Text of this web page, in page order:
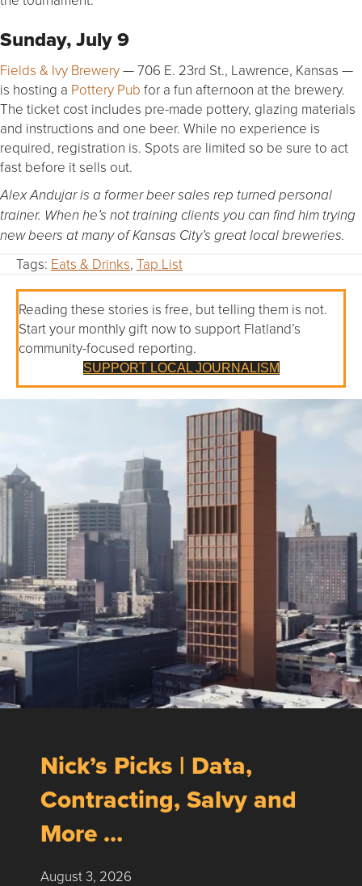
Sunday, July 9
Fields & Ivy Brewery— 706 E. 23rd St., Lawrence, Kansas —
is hosting a Pottery Pub for a fun afternoon at the brewery.
The ticket cost includes pre-made pottery, glazing materials
and instructions and one beer. While no experience is
required, registration is. Spots are limited so be sure to act
fast before it sells out.
Alex Andujar is a former beer sales rep turned personal
trainer. When he’s not training clients you can find him trying
new beers at many of Kansas City’s great local breweries.
Tags: Eats & Drinks, Tap List
Reading these stories is free, but telling them is not.
Start your monthly gift now to support Flatland’s
community-focused reporting.
SUPPORT LOCAL JOURNALISM
Nick’s Picks | Data,
Contracting, Salvy and
More …
August 3, 2026